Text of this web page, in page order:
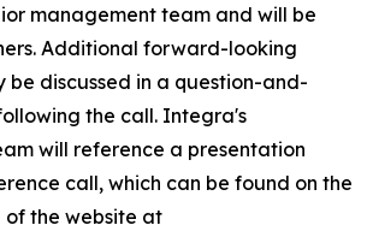
management team and will be
Additional forward-looking
be discussed in a question-and-
the call. Integra's
will reference a presentation
call, which can be found on the
of the website at